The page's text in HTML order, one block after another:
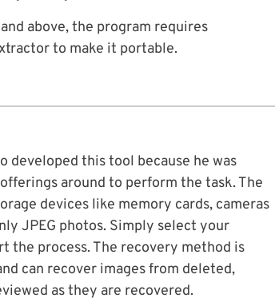
above, the program requires
to make it portable.
developed this tool because he was
around to perform the task. The
devices like memory cards, cameras
JPEG photos. Simply select your
the process. The recovery method is
can recover images from deleted,
as they are recovered.